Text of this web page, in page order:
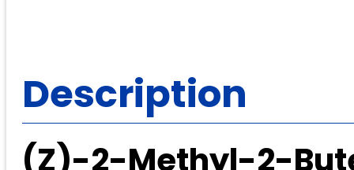
Description
(Z)-2-Methyl-2-